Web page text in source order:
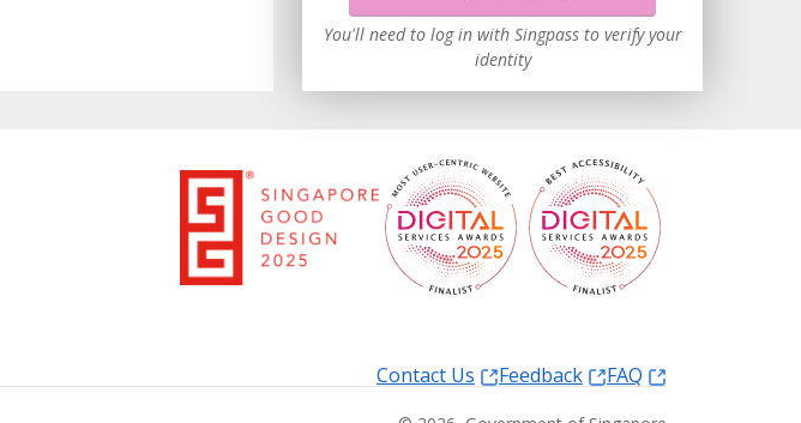
You'll need to log in with Singpass to verify your
identity
Contact Us
Feedback
FAQ